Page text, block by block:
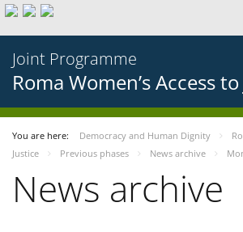
Joint Programme
Roma Women’s Access
You are here: Democracy and Human Dignity
Justice
Previous phases News archive
News archive